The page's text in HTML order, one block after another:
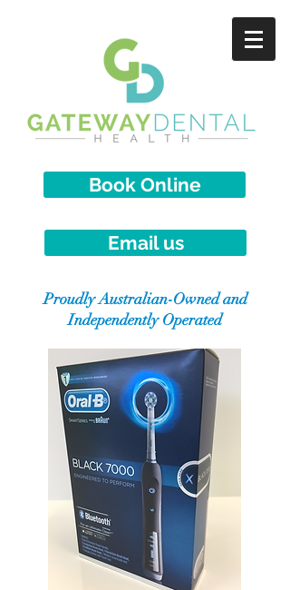
Book Online
Email us
Proudly Australian-Owned and
Independently Operated